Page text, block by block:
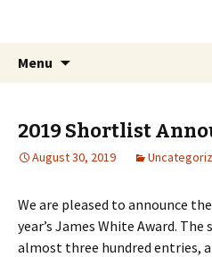
Menu
2019 Shortlist
August 30, 2019
We are pleased to announce
year’s James White Award.
almost three hundred entries,